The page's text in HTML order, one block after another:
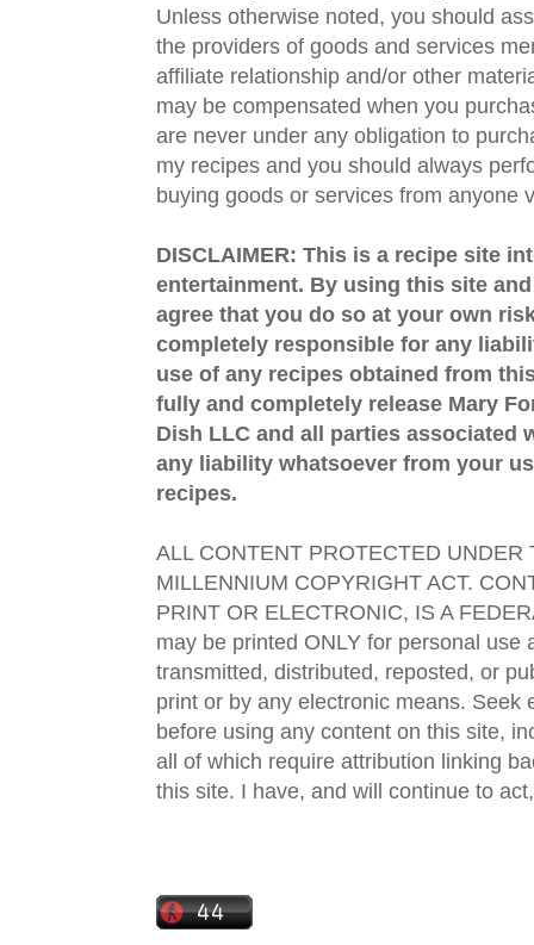
Unless otherwise noted, you should
the providers of goods and services
affiliate relationship and/or other
may be compensated when you
are never under any obligation to
my recipes and you should always
buying goods or services from anyone
DISCLAIMER: This is a recipe site
entertainment. By using this site
agree that you do so at your own
completely responsible for any
use of any recipes obtained from
fully and completely release Mary
Dish LLC and all parties associated
any liability whatsoever from your
recipes.
ALL CONTENT PROTECTED UNDER
MILLENNIUM COPYRIGHT ACT.
PRINT OR ELECTRONIC, IS A
may be printed ONLY for personal use
transmitted, distributed, reposted, or
print or by any electronic means. Seek
before using any content on this site,
all of which require attribution linking
this site. I have, and will continue to